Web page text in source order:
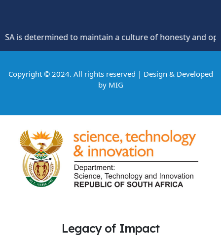
determined to maintain a culture of honesty and
Copyright © 2024. All rights reserved | Design & Developed
by MIG
Legacy of Impact